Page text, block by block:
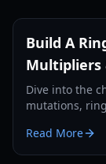
Build A
Dive into the
mutations,
Read More